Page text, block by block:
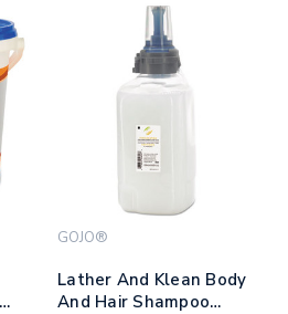
GOJO®
Lather And Klean Body
And Hair Shampoo